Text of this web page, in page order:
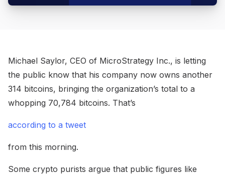
Michael Saylor, CEO of MicroStrategy Inc., is letting
the public know that his company now owns another
314 bitcoins, bringing the organization’s total to a
whopping 70,784 bitcoins. That’s
according to a tweet
from this morning.
Some crypto purists argue that public figures like